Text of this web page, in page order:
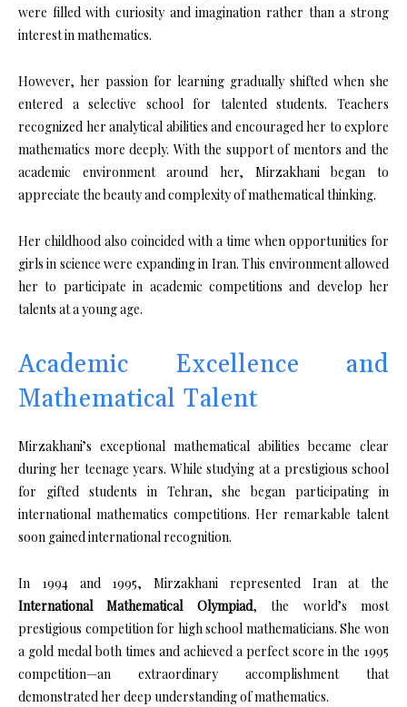
were filled with curiosity and imagination rather than a strong
interest in mathematics.
However, her passion for learning gradually shifted when she
entered a selective school for talented students. Teachers
recognized her analytical abilities and encouraged her to explore
mathematics more deeply. With the support of mentors and the
academic environment around her, Mirzakhani began to
appreciate the beauty and complexity of mathematical thinking.
Her childhood also coincided with a time when opportunities for
girls in science were expanding in Iran. This environment allowed
her to participate in academic competitions and develop her
talents at a young age.
Academic Excellence and
Mathematical Talent
Mirzakhani’s exceptional mathematical abilities became clear
during her teenage years. While studying at a prestigious school
for gifted students in Tehran, she began participating in
international mathematics competitions. Her remarkable talent
soon gained international recognition.
In 1994 and 1995, Mirzakhani represented Iran at the
International Mathematical Olympiad, the world’s most
prestigious competition for high school mathematicians. She won
a gold medal both times and achieved a perfect score in the 1995
competition—an extraordinary accomplishment that
demonstrated her deep understanding of mathematics.